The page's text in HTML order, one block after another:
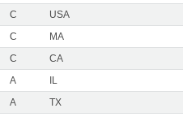
C USA
C MA
C CA
A IL
A TX